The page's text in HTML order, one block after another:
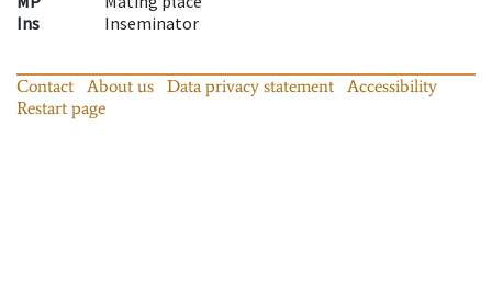
Ins
Inseminator
Contact About us Data privacy statement
Accessibility
Restart page